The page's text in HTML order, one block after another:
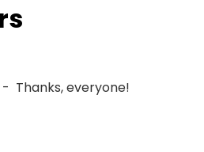
Thanks, everyone!